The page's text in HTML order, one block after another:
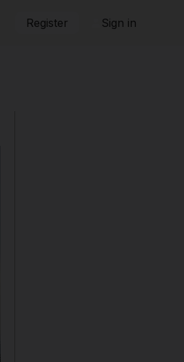
Register Sign in